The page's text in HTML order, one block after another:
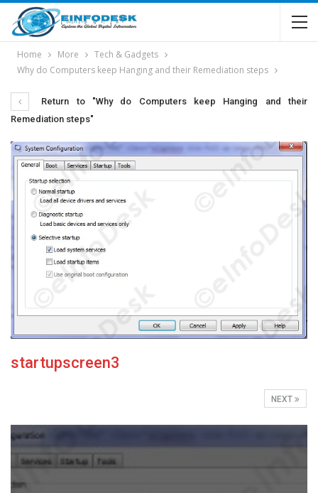
Home More
Tech & Gadgets
Why do Computers keep Hanging and their Remediation steps
Return to "Why do Computers keep Hanging and their
Remediation steps"
startupscreen3
NEXT